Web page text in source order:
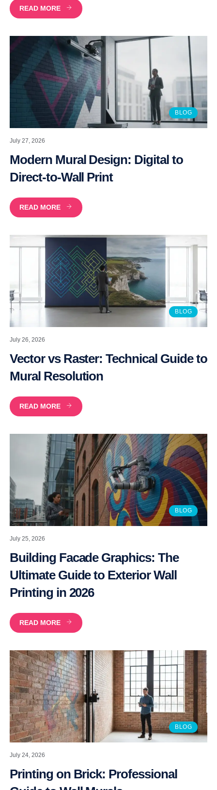
READ MORE
BLOG
July 27, 2026
Modern Mural Design: Digital to
Direct-to-Wall Print
READ MORE
BLOG
July 26, 2026
Vector vs Raster: Technical Guide to
Mural Resolution
READ MORE
BLOG
July 25, 2026
Building Facade Graphics: The
Ultimate Guide to Exterior Wall
Printing in 2026
READ MORE
BLOG
July 24, 2026
Printing on Brick: Professional